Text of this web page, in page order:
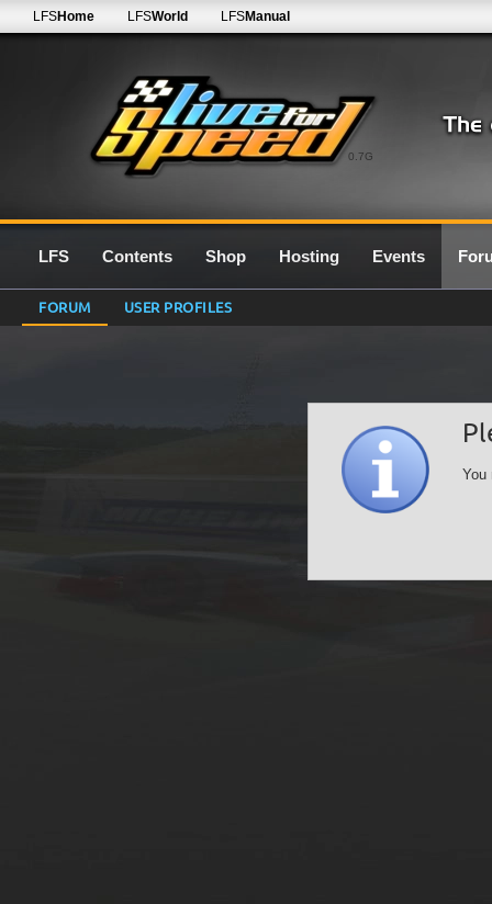
0.7G
LFSHome LFSWorld LFSManual
LFS Contents Shop Hosting Events
FORUM USER PROFILES
You